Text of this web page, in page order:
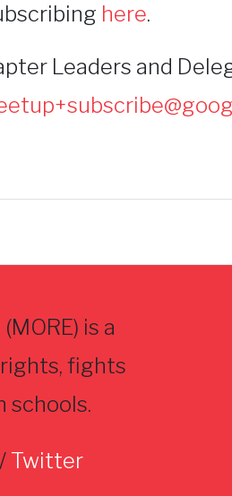
here.
Leaders and
is a
fights
schools.
/ Twitter